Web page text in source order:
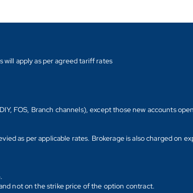
apply as per agreed tariff rates
FOS, Branch channels), except those new accounts
as per applicable rates. Brokerage is also charged on
not on the strike price of the option contract.